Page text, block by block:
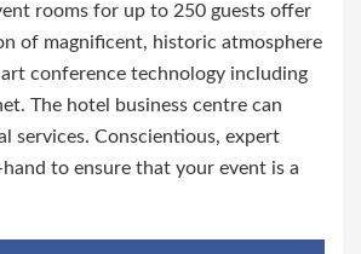
rooms for up to 250 guests offer
of magnificent, historic atmosphere
conference technology including
The hotel business centre can
services. Conscientious, expert
to ensure that your event is a